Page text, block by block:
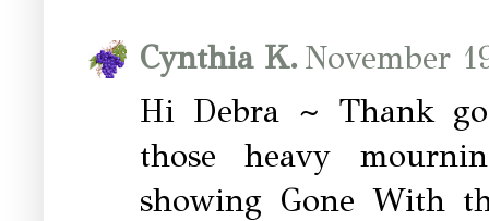
Cynthia K. November
Hi Debra ~ Thank
those heavy
showing Gone With